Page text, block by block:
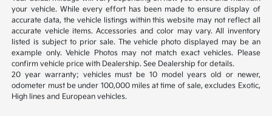
your vehicle. While every effort has been made to ensure display of
accurate data, the vehicle listings within this website may not reflect all
accurate vehicle items. Accessories and color may vary. All inventory
listed is subject to prior sale. The vehicle photo displayed may be an
example only. Vehicle Photos may not match exact vehicles. Please
confirm vehicle price with Dealership. See Dealership for details.
20 year warranty; vehicles must be 10 model years old or newer,
odometer must be under 100,000 miles at time of sale, excludes Exotic,
High lines and European vehicles.